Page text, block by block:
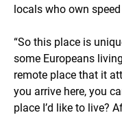
locals who own
“So this place is
some Europeans
remote place that it
you arrive here, you
place I’d like to live?